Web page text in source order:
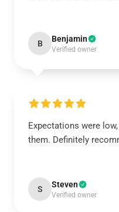
B Benjamin
Verified owner
Expectations were
them. Definitely
S Steven
Verified owner